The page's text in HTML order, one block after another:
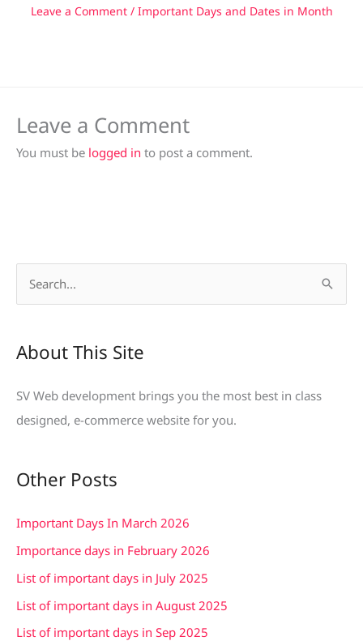
Leave a Comment / Important Days and Dates in Month
Leave a Comment
You must be logged in to post a comment.
r
r
About This Site
SV Web development brings you the most best in class
designed, e-commerce website for you.
Other Posts
Important Days In March 2026
Importance days in February 2026
List of important days in July 2025
List of important days in August 2025
List of important days in Sep 2025